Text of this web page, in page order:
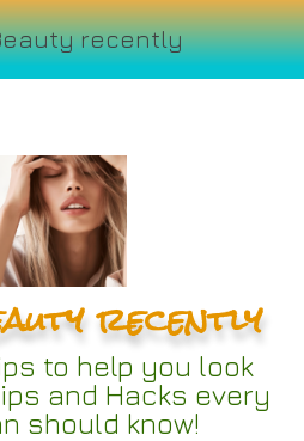
recently
recently
to help you look
and Hacks every
should know!